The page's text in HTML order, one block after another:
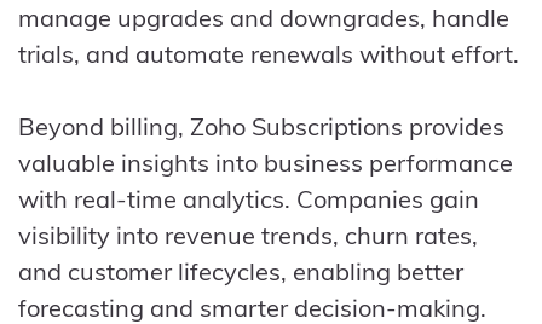
manage upgrades and downgrades, handle
trials, and automate renewals without effort.
Beyond billing, Zoho Subscriptions provides
valuable insights into business performance
with real-time analytics. Companies gain
visibility into revenue trends, churn rates,
and customer lifecycles, enabling better
forecasting and smarter decision-making.